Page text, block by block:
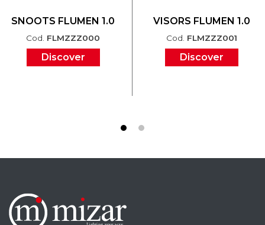
SNOOTS FLUMEN 1.0
Cod. FLMZZZ000
Discover
VISORS FLUMEN 1.0
Cod. FLMZZZ001
Discover